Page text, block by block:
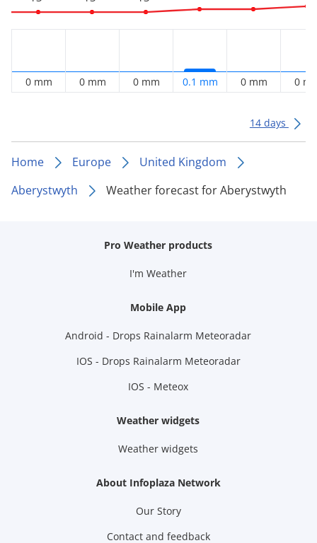
0 mm 0 mm 0 mm 0.1 mm 0 mm 0
14 days
Home Europe
United Kingdom
Aberystwyth
Weather forecast for Aberystwyth
Pro Weather products
I'm Weather
Mobile App
Android - Drops Rainalarm Meteoradar
IOS - Drops Rainalarm Meteoradar
IOS - Meteox
Weather widgets
Weather widgets
About Infoplaza Network
Our Story
Contact and feedback